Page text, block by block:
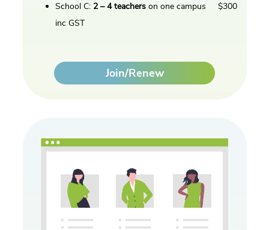
School C: 2 – 4 teachers on one campus $300
inc GST
Join/Renew